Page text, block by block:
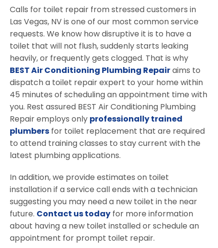
Calls for toilet repair from stressed customers in
Las Vegas, NV is one of our most common service
requests. We know how disruptive it is to have a
toilet that will not flush, suddenly starts leaking
heavily, or frequently gets clogged. That is why
BEST Air Conditioning Plumbing Repairaims to
dispatch a toilet repair expert to your home within
45 minutes of scheduling an appointment time with
you. Rest assured BEST Air Conditioning Plumbing
Repair employs only professionally trained
plumbers for toilet replacement that are required
to attend training classes to stay current with the
latest plumbing applications.
In addition, we provide estimates on toilet
installation if a service call ends with a technician
suggesting you may need a new toilet in the near
future. Contact us today for more information
about having a new toilet installed or schedule an
appointment for prompt toilet repair.